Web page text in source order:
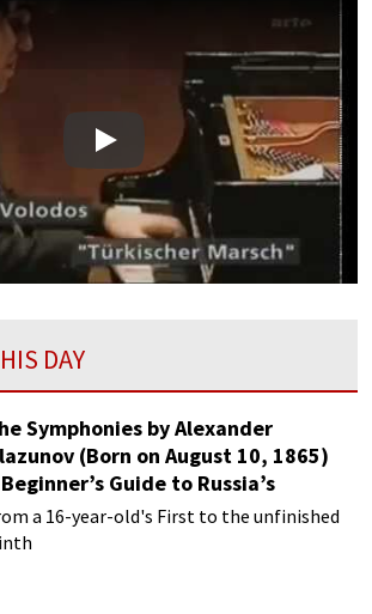
Play
DAY
Symphonies by Alexander
(Born on August 10, 1865)
Guide to Russia’s
Master
a 16-year-old's First to the unfinished